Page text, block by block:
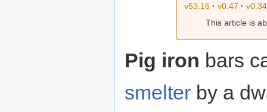
v53.16 · v0.47 · v0.34
This article is
Pig iron bars
smelter by a